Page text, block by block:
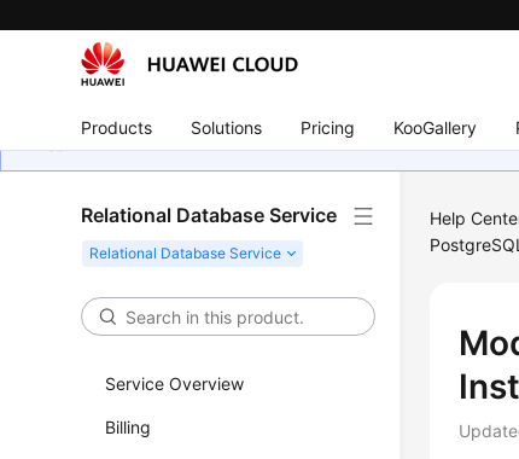
Products Solutions Pricing KooGallery
Relational Database Service
Service Overview
Billing
Help
PostgreSQL